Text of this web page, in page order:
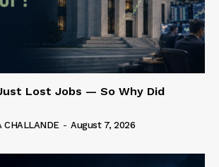
Lost Jobs — So Why Did
CHALLANDE - August 7, 2026